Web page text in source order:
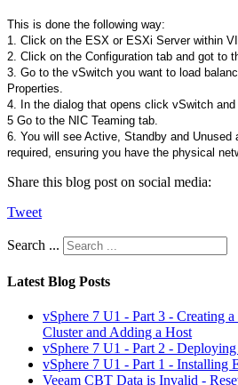
This is done the following way:
1. Click on the ESX or ESXi Server within
2. Click on the Configuration tab and got to
3. Go to the vSwitch you want to load
Properties.
4. In the dialog that opens click vSwitch and
5 Go to the NIC Teaming tab.
6. You will see Active, Standby and Unused
required, ensuring you have the physical
Share this blog post on social media:
Tweet
Search ...
Latest Blog Posts
vSphere 7 U1 - Part 3 - Creating
Cluster and Adding a Host
vSphere 7 U1 - Part 2 -
vSphere 7 U1 - Part 1 - Installing
Veeam CBT Data is Invalid -